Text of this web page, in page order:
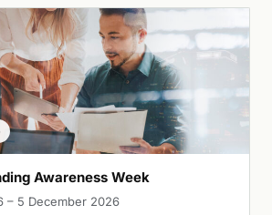
Awareness Week
– 5 December 2026